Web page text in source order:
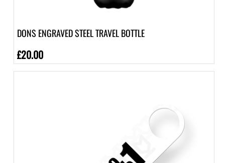
DONS ENGRAVED STEEL TRAVEL BOTTLE
£20.00